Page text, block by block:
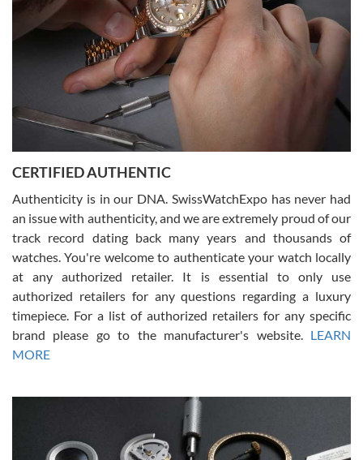
Rossy Ureña
7/30/2026
questions and the item was just like the photo and the video call.
Russ D
7/30/2026
Amazing selection, competitive prices, great overall experience.
David R. was fantastic to work with. Patient and understanding.
This was my first watch and experience with them but won’t be my
CERTIFIED AUTHENTIC
Authenticity is in our DNA. SwissWatchExpo has never had
an issue with authenticity, and we are extremely proud of our
track record dating back many years and thousands of
watches. You're welcome to authenticate your watch locally
at any authorized retailer. It is essential to only use
authorized retailers for any questions regarding a luxury
timepiece. For a list of authorized retailers for any specific
brand please go to the manufacturer's website. LEARN
MORE